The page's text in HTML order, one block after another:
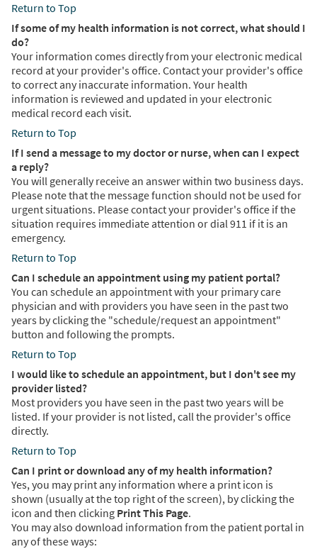
Return to Top
If some of my health information is not correct, what should I
do?
Your information comes directly from your electronic medical
record at your provider's office. Contact your provider's office
to correct any inaccurate information. Your health
information is reviewed and updated in your electronic
medical record each visit.
Return to Top
If I send a message to my doctor or nurse, when can I expect
a reply?
You will generally receive an answer within two business days.
Please note that the message function should not be used for
urgent situations. Please contact your provider's office if the
situation requires immediate attention or dial 911 if it is an
emergency.
Return to Top
Can I schedule an appointment using my patient portal?
You can schedule an appointment with your primary care
physician and with providers you have seen in the past two
years by clicking the "schedule/request an appointment"
button and following the prompts.
Return to Top
I would like to schedule an appointment, but I don't see my
provider listed?
Most providers you have seen in the past two years will be
listed. If your provider is not listed, call the provider's office
directly.
Return to Top
Can I print or download any of my health information?
Yes, you may print any information where a print icon is
shown (usually at the top right of the screen), by clicking the
icon and then clicking Print This Page.
You may also download information from the patient portal in
any of these ways: